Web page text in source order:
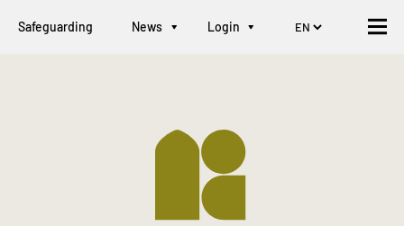
Safeguarding News Login